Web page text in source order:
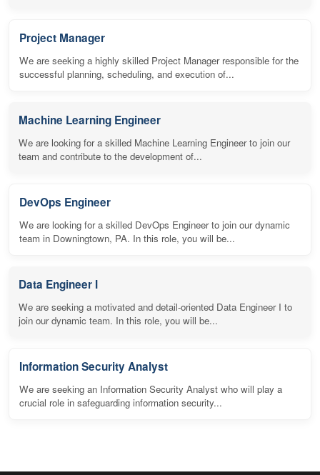
Project Manager
We are seeking a highly skilled Project Manager responsible for the
successful planning, scheduling, and execution of...
Machine Learning Engineer
We are looking for a skilled Machine Learning Engineer to join our
team and contribute to the development of...
DevOps Engineer
We are looking for a skilled DevOps Engineer to join our dynamic
team in Downingtown, PA. In this role, you will be...
Data Engineer I
We are seeking a motivated and detail-oriented Data Engineer I to
join our dynamic team. In this role, you will be...
Information Security Analyst
We are seeking an Information Security Analyst who will play a
crucial role in safeguarding information security...